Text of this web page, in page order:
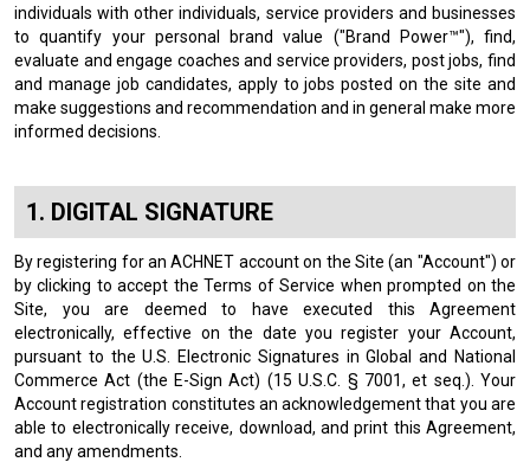
individuals with other individuals, service providers and businesses
to quantify your personal brand value ("Brand Power™"), find,
evaluate and engage coaches and service providers, post jobs, find
and manage job candidates, apply to jobs posted on the site and
make suggestions and recommendation and in general make more
informed decisions.
DIGITAL SIGNATURE
By registering for an ACHNET account on the Site (an "Account") or
by clicking to accept the Terms of Service when prompted on the
Site, you are deemed to have executed this Agreement
electronically, effective on the date you register your Account,
pursuant to the U.S. Electronic Signatures in Global and National
Commerce Act (the E-Sign Act) (15 U.S.C. § 7001, et seq.). Your
Account registration constitutes an acknowledgement that you are
able to electronically receive, download, and print this Agreement,
and any amendments.